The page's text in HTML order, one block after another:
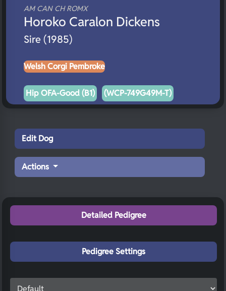
AM CAN CH ROMX
Horoko Caralon Dickens
Sire (1985)
Welsh Corgi Pembroke
Hip OFA-Good (B1) (WCP-749G49M-T)
Edit Dog
Actions
Detailed Pedigree
Pedigree Settings